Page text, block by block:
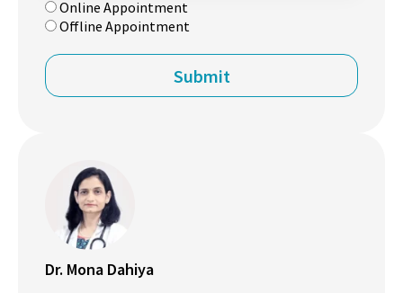
Online Appointment
Offline Appointment
Dr. Mona Dahiya